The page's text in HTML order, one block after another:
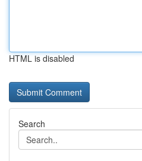
HTML is disabled
Search